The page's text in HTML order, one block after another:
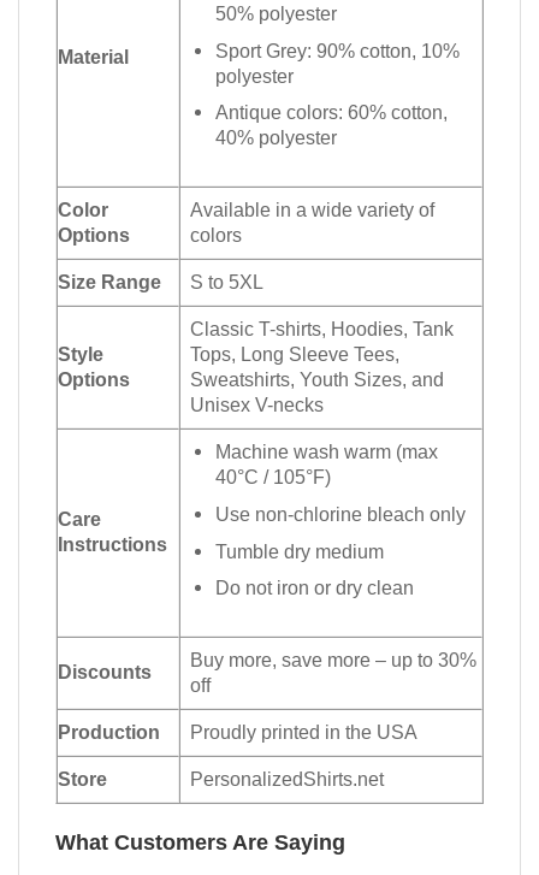
Material
50% polyester
Sport Grey: 90% cotton, 10%
polyester
Antique colors: 60% cotton,
40% polyester
Color
Options
Available in a wide variety of
colors
Size Range S to 5XL
Style
Options
Classic T-shirts, Hoodies, Tank
Tops, Long Sleeve Tees,
Sweatshirts, Youth Sizes, and
Unisex V-necks
Care
Instructions
Machine wash warm (max
40°C / 105°F)
Use non-chlorine bleach only
Tumble dry medium
Do not iron or dry clean
Discounts
Buy more, save more – up to 30%
off
Production Proudly printed in the USA
Store PersonalizedShirts.net
What Customers Are Saying